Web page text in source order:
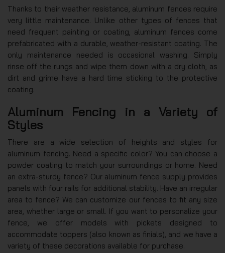
Thanks to their weather resistance, aluminum fences require
very little maintenance. Unlike other types of fences that
need frequent painting or coating, aluminum fences come
prefabricated with a durable, weather-resistant coating. The
only maintenance needed is occasional washing. Simply
rinse off the rungs and wipe them down with a dry cloth, as
dirt and grime have a hard time sticking to the protective
coating.
Aluminum Fencing in a Variety of
Styles
There are a wide selection of heights and styles for
aluminum fencing. Need a specific color? You can choose a
powder coating to match your surroundings or home. Need
an extra-sturdy fence? Our aluminum fence supply provides
panels with four rails for additional stability. Have an irregular
area to fence? We can customize our fences to fit any size
area, whether large or small. If you want to personalize your
fence, we offer models with pickets designed to
accommodate toppers (also known as finials), and we have a
variety of these decorations available for purchase.